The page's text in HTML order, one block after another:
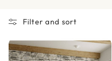
l
l
e
Filter and sort